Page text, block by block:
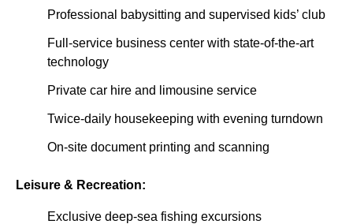
Professional babysitting and supervised kids’ club
Full-service business center with state-of-the-art
technology
Private car hire and limousine service
Twice-daily housekeeping with evening turndown
On-site document printing and scanning
Leisure & Recreation:
Exclusive deep-sea fishing excursions